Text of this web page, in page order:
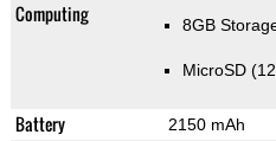
Computing 8GB
MicroSD
Battery 2150 mAh